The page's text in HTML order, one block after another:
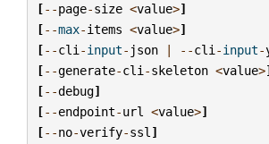
[--page-size <value>]
[--max-items <value>]
[--cli -input- json | --cli -input-
[--generate-cli -skeleton <value>
[--debug]
[--endpoint-url <value>]
[--no-verify-ssl ]